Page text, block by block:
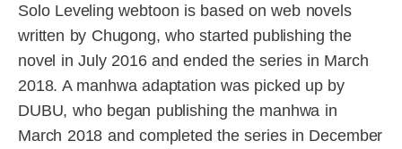
Solo Leveling webtoon is based on web novels
written by Chugong, who started publishing the
novel in July 2016 and ended the series in March
2018. A manhwa adaptation was picked up by
DUBU, who began publishing the manhwa in
March 2018 and completed the series in December